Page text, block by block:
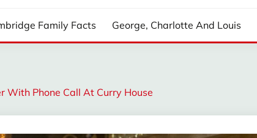
Family Facts George, Charlotte And Louis
With Phone Call At Curry House